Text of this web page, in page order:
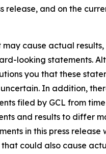
and on the
cause actual
looking statements.
you that these
In addition,
filed by GCL from
and results to differ
in this press
could also cause